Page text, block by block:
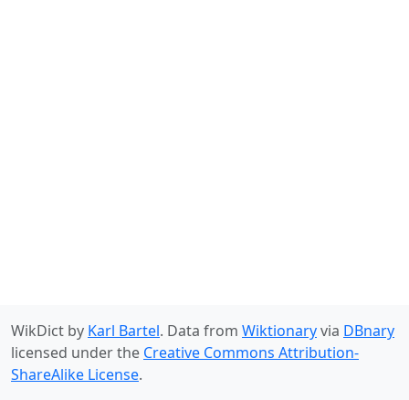
WikDict by Karl Bartel. Data from Wiktionaryvia DBnary
licensed under the Creative Commons Attribution-
ShareAlike License.